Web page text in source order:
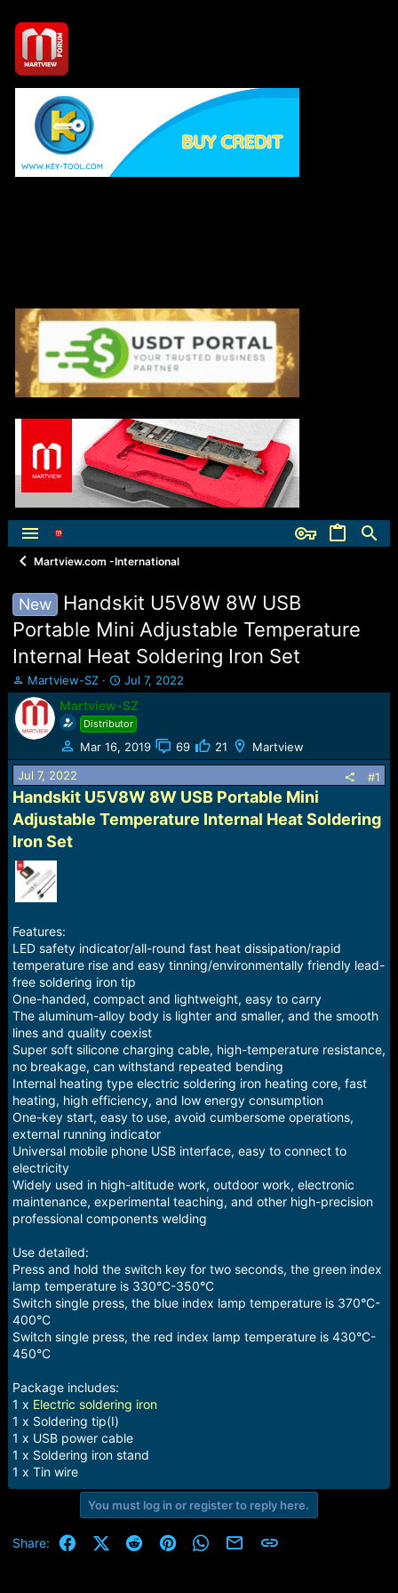
Martview.com -International
New
Handskit U5V8W 8W USB
Portable Mini Adjustable Temperature
Internal Heat Soldering Iron Set
T
h
r
e
a
d
s
t
a
r
t
r
Martview-SZ
S
t
a
r
t
d
t
e
Jul 7, 2022
Martview-SZ
Distributor
Mar 16, 2019 69 21 Martview
Jul 7, 2022 #1
Handskit U5V8W 8W USB Portable Mini
Adjustable Temperature Internal Heat Soldering
Iron Set
Features:
LED safety indicator/all-round fast heat dissipation/rapid
temperature rise and easy tinning/environmentally friendly lead-
free soldering iron tip
One-handed, compact and lightweight, easy to carry
The aluminum-alloy body is lighter and smaller, and the smooth
lines and quality coexist
Super soft silicone charging cable, high-temperature resistance,
no breakage, can withstand repeated bending
Internal heating type electric soldering iron heating core, fast
heating, high efficiency, and low energy consumption
One-key start, easy to use, avoid cumbersome operations,
external running indicator
Universal mobile phone USB interface, easy to connect to
electricity
Widely used in high-altitude work, outdoor work, electronic
maintenance, experimental teaching, and other high-precision
professional components welding
Use detailed:
Press and hold the switch key for two seconds, the green index
lamp temperature is 330°C-350°C
Switch single press, the blue index lamp temperature is 370°C-
400°C
Switch single press, the red index lamp temperature is 430°C-
450°C
Package includes:
1 x Electric soldering iron
1 x Soldering tip(I)
1 x USB power cable
1 x Soldering iron stand
1 x Tin wire
You must log in or register to reply here.
Share: FacebookX (Twitter)
RedditPinterestWhatsApp
Email Link